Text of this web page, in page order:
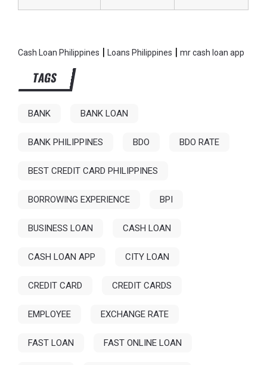
Cash Loan Philippines | Loans Philippines |mr cash loan app
TAGS
BANK BANK LOAN
BANK PHILIPPINES BDO BDO RATE
BEST CREDIT CARD PHILIPPINES
BORROWING EXPERIENCE BPI
BUSINESS LOAN CASH LOAN
CASH LOAN APP CITY LOAN
CREDIT CARD CREDIT CARDS
EMPLOYEE EXCHANGE RATE
FAST LOAN FAST ONLINE LOAN